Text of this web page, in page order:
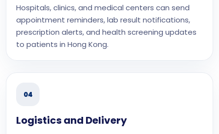
Hospitals, clinics, and medical centers can send
appointment reminders, lab result notifications,
prescription alerts, and health screening updates
to patients in Hong Kong.
04
Logistics and Delivery